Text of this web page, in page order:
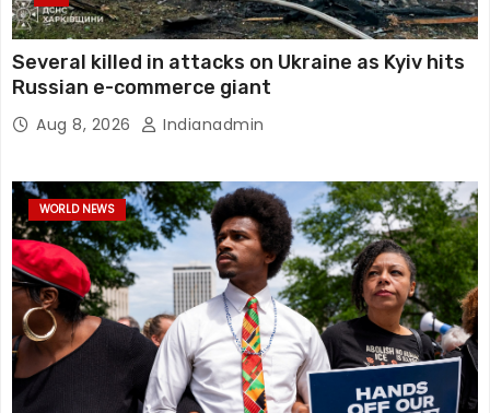
Several killed in attacks on Ukraine as Kyiv hits
Russian e-commerce giant
Aug 8, 2026 Indianadmin
WORLD NEWS